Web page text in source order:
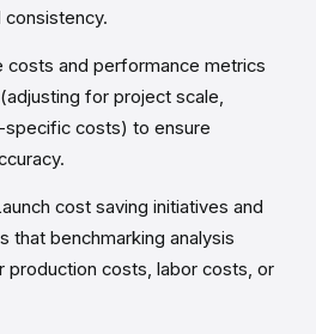
consistency.
costs and performance metrics
for project scale,
specific costs) to ensure
cost saving initiatives and
that benchmarking analysis
production costs, labor costs, or